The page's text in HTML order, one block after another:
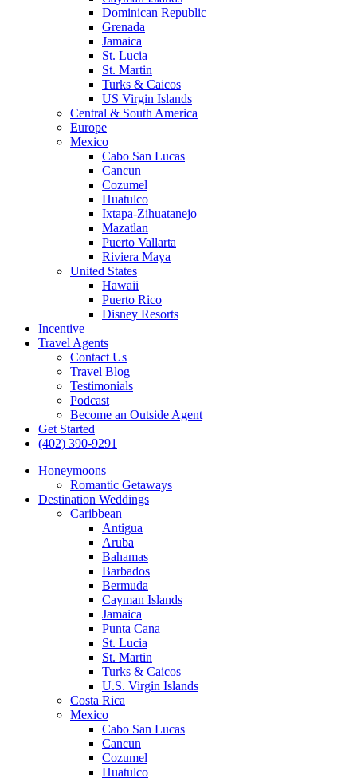
Dominican Republic
Grenada
Jamaica
St. Lucia
St. Martin
Turks & Caicos
US Virgin Islands
Central & South America
Europe
Mexico
Cabo San Lucas
Cancun
Cozumel
Huatulco
Ixtapa-Zihuatanejo
Mazatlan
Puerto Vallarta
Riviera Maya
United States
Hawaii
Puerto Rico
Disney Resorts
Incentive
Travel Agents
Contact Us
Travel Blog
Testimonials
Podcast
Become an Outside Agent
Get Started
(402) 390-9291
Honeymoons
Romantic Getaways
Destination Weddings
Caribbean
Antigua
Aruba
Bahamas
Barbados
Bermuda
Cayman Islands
Jamaica
Punta Cana
St. Lucia
St. Martin
Turks & Caicos
U.S. Virgin Islands
Costa Rica
Mexico
Cabo San Lucas
Cancun
Cozumel
Huatulco